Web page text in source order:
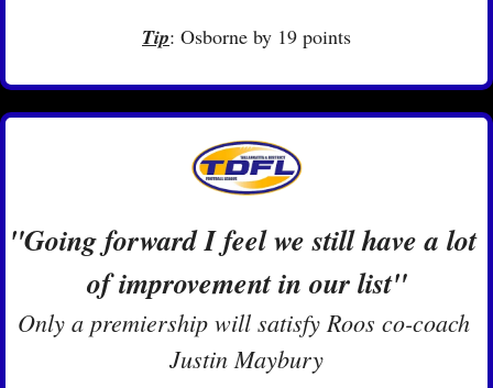
Tip: Osborne by 19 points
"Going forward I feel we still have a lot
of improvement in our list"
Only a premiership will satisfy Roos co-coach
Justin Maybury